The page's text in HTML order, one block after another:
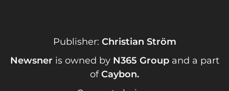
Publisher: Christian Ström
Newsner is owned by N365 Groupand a part
ofCaybon.